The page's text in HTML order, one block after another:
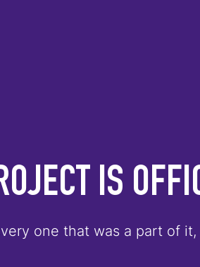
IS
one that was a part of